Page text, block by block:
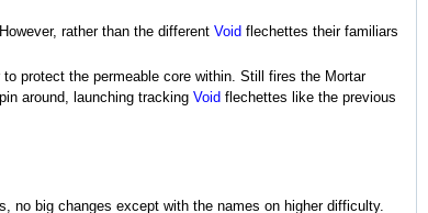
rather than the different Void flechettes their familiars
protect the permeable core within. Still fires the Mortar
around, launching trackingVoid flechettes like the previous
no big changes except with the names on higher difficulty.